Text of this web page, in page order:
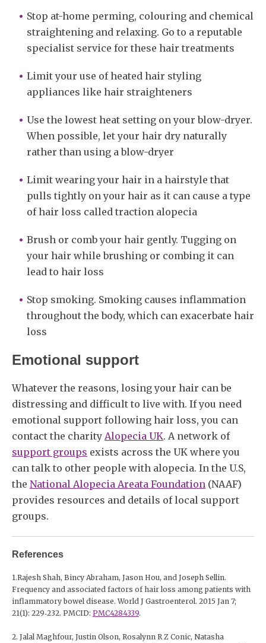
Stop at-home perming, colouring and chemical
straightening and relaxing. Go to a reputable
specialist service for these hair treatments
Limit your use of heated hair styling
appliances like hair straighteners
Use the lowest heat setting on your blow-dryer.
When possible, let your hair dry naturally
rather than using a blow-dryer
Limit wearing your hair in a hairstyle that
pulls tightly on your hair as it can cause a type
of hair loss called traction alopecia
Brush or comb your hair gently. Tugging on
your hair while brushing or combing it can
lead to hair loss
Stop smoking. Smoking causes inflammation
throughout the body, which can exacerbate hair
loss
Emotional support
Whatever the reasons, losing your hair can be
distressing and difficult to live with. If you need
emotional support following hair loss, you can
contact the charity Alopecia UK. A network of
support groups exists across the UK where you
can talk to other people with alopecia. In the U.S,
the National Alopecia Areata Foundation (NAAF)
provides resources and details of local support
groups.
References
1.Rajesh Shah, Bincy Abraham, Jason Hou, and Joseph Sellin.
Frequency and associated factors of hair loss among patients with
inflammatory bowel disease. World J Gastroenterol. 2015 Jan 7;
21(1): 229‐232. PMCID: PMC4284339.
2. Jalal Maghfour, Justin Olson, Rosalynn R Z Conic, Natasha